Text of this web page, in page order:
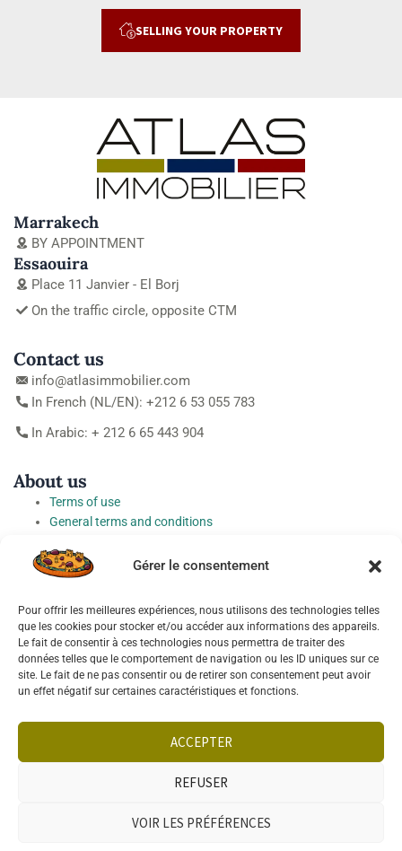
Gérer le consentement
Pour offrir les meilleures expériences, nous utilisons des technologies telles
que les cookies pour stocker et/ou accéder aux informations des appareils.
Le fait de consentir à ces technologies nous permettra de traiter des
données telles que le comportement de navigation ou les ID uniques sur ce
site. Le fait de ne pas consentir ou de retirer son consentement peut avoir
un effet négatif sur certaines caractéristiques et fonctions.
ACCEPTER
REFUSER
VOIR LES PRÉFÉRENCES
SELLING YOUR PROPERTY
Marrakech
BY APPOINTMENT
Essaouira
Place 11 Janvier - El Borj
On the traffic circle, opposite CTM
Contact us
info@atlasimmobilier.com
In French (NL/EN): +212 6 53 055 783
In Arabic: + 212 6 65 443 904
About us
Terms of use
General terms and conditions
Personal Data Protection Charter
Cookie preferences
Socials